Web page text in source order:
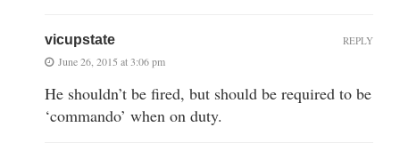
vicupstate
June 26, 2015 at 3:06 pm
He shouldn’t be fired, but should be required to be
‘commando’ when on duty.
REPLY